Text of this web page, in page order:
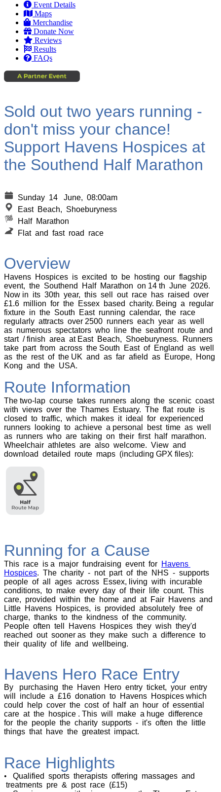
Event Details
Maps
Merchandise
Donate Now
Reviews
Results
FAQs
Sold out two years running -
don't miss your chance!
Support Havens Hospices at
the Southend Half Marathon
Sunday 14 June, 08:00am
East Beach, Shoeburyness
Half Marathon
Flat and fast road race
Overview
Havens Hospices is excited to be hosting our flagship
event, the Southend Half Marathon on 14 th June 2026.
Now in its 30th year, this sell out race has raised over
£1.6 million for the Essex based charity. Being a regular
fixture in the South East running calendar, the race
regularly attracts over 2500 runners each year as well
as numerous spectators who line the seafront route and
start / finish area at East Beach, Shoeburyness. Runners
take part from across the South East of England as well
as the rest of the UK and as far afield as Europe, Hong
Kong and the USA.
Route Information
The two-lap course takes runners along the scenic coast
with views over the Thames Estuary. The flat route is
closed to traffic, which makes it ideal for experienced
runners looking to achieve a personal best time as well
as runners who are taking on their first half marathon.
Wheelchair athletes are also welcome. View and
download detailed route maps (including GPX files):
Running for a Cause
This race is a major fundraising event for Havens
Hospices. The charity - not part of the NHS - supports
people of all ages across Essex, living with incurable
conditions, to make every day of their life count. This
care, provided within the home and at Fair Havens and
Little Havens Hospices, is provided absolutely free of
charge, thanks to the kindness of the community.
People often tell Havens Hospices they wish they'd
reached out sooner as they make such a difference to
their quality of life and wellbeing.
Havens Hero Race Entry
By purchasing the Haven Hero entry ticket, your entry
will include a £16 donation to Havens Hospices which
could help cover the cost of half an hour of essential
care at the hospice . This will make a huge difference
for the people the charity supports - it's often the little
things that have the greatest impact.
Race Highlights
• Qualified sports therapists offering massages and
treatments pre & post race (£15)